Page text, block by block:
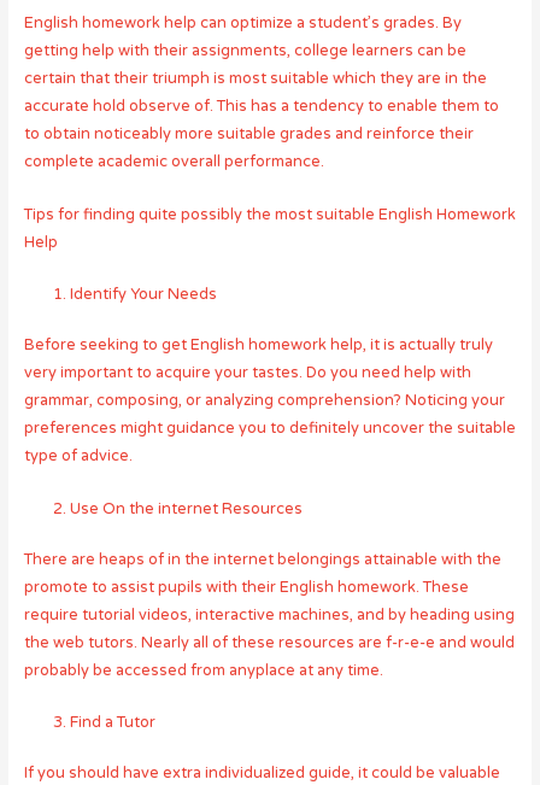
English homework help can optimize a student’s grades. By
getting help with their assignments, college learners can be
certain that their triumph is most suitable which they are in the
accurate hold observe of. This has a tendency to enable them to
to obtain noticeably more suitable grades and reinforce their
complete academic overall performance.
Tips for finding quite possibly the most suitable English Homework
Help
Identify Your Needs
Before seeking to get English homework help, it is actually truly
very important to acquire your tastes. Do you need help with
grammar, composing, or analyzing comprehension? Noticing your
preferences might guidance you to definitely uncover the suitable
type of advice.
Use On the internet Resources
There are heaps of in the internet belongings attainable with the
promote to assist pupils with their English homework. These
require tutorial videos, interactive machines, and by heading using
the web tutors. Nearly all of these resources are f-r-e-e and would
probably be accessed from anyplace at any time.
Find a Tutor
If you should have extra individualized guide, it could be valuable